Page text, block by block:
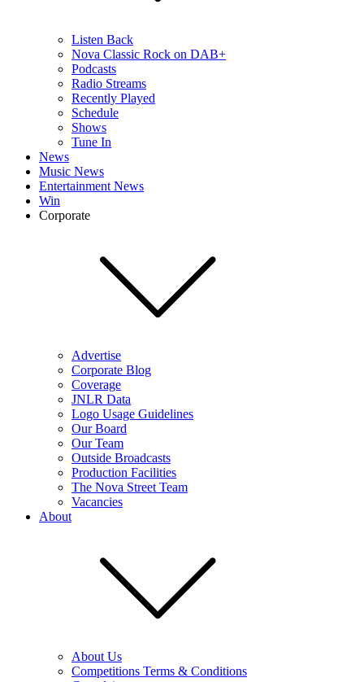
Listen Back
Nova Classic Rock on DAB+
Podcasts
Radio Streams
Recently Played
Schedule
Shows
Tune In
News
Music News
Entertainment News
Win
Corporate
Advertise
Corporate Blog
Coverage
JNLR Data
Logo Usage Guidelines
Our Board
Our Team
Outside Broadcasts
Production Facilities
The Nova Street Team
Vacancies
About
About Us
Competitions Terms & Conditions